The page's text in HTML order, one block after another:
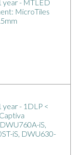
year - MTLED
MicroTiles
year - 1DLP <
iS,
iS, DWU630-